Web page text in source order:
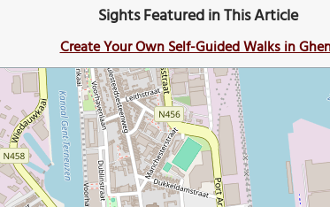
Sights Featured in This Article
Create Your Own Self-Guided Walks in